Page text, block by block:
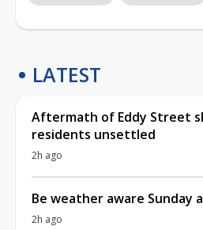
LATEST
Aftermath of Eddy Street
residents unsettled
2h ago
Be weather aware Sunday
2h ago